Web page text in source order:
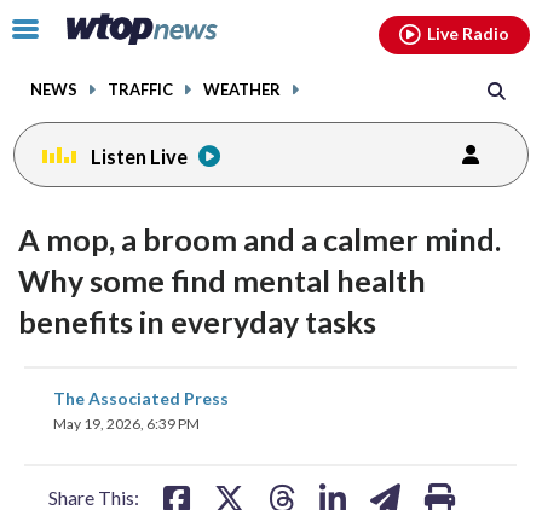
Click
toggle
menu.
NEWS TRAFFIC WEATHER
Live Radio
Listen Live
A mop, a broom and a calmer mind.
Why some find mental health
benefits in everyday tasks
The Associated Press
May 19, 2026, 6:39 PM
Share This:
share
on
facebookinstagram youtubethreads